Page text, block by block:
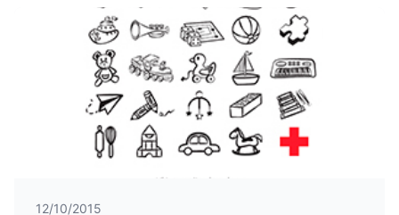
12/10/2015